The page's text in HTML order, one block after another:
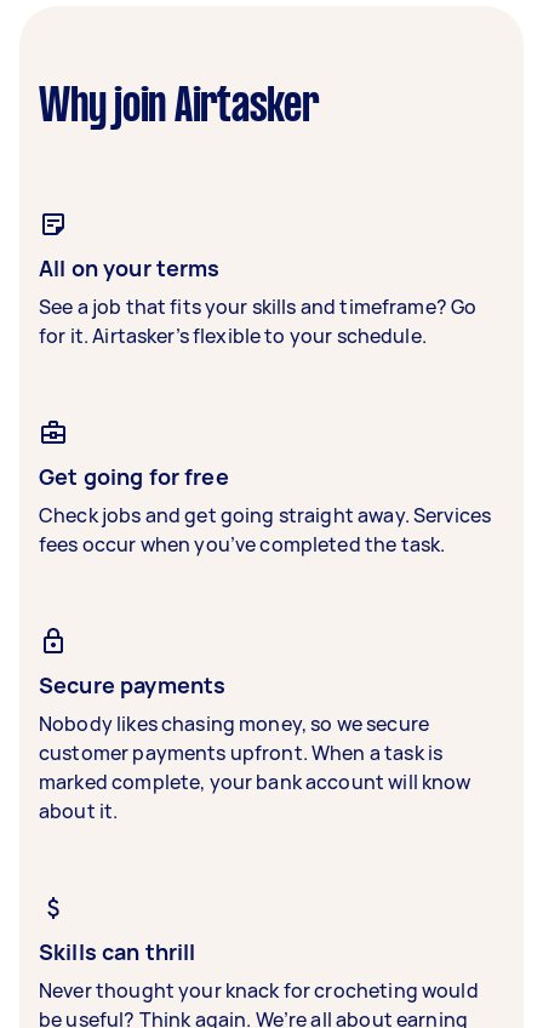
Why join Airtasker
All on your terms
See a job that fits your skills and timeframe? Go
for it. Airtasker’s flexible to your schedule.
Get going for free
Check jobs and get going straight away. Services
fees occur when you’ve completed the task.
Secure payments
Nobody likes chasing money, so we secure
customer payments upfront. When a task is
marked complete, your bank account will know
about it.
Skills can thrill
Never thought your knack for crocheting would
be useful? Think again. We’re all about earning